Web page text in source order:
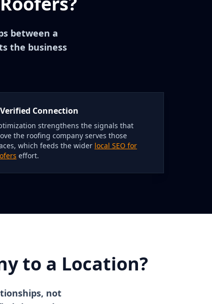
between a
the business
Connection
strengthens the signals that
the roofing company serves those
which feeds the wider local SEO for
effort.
to a Location?
not